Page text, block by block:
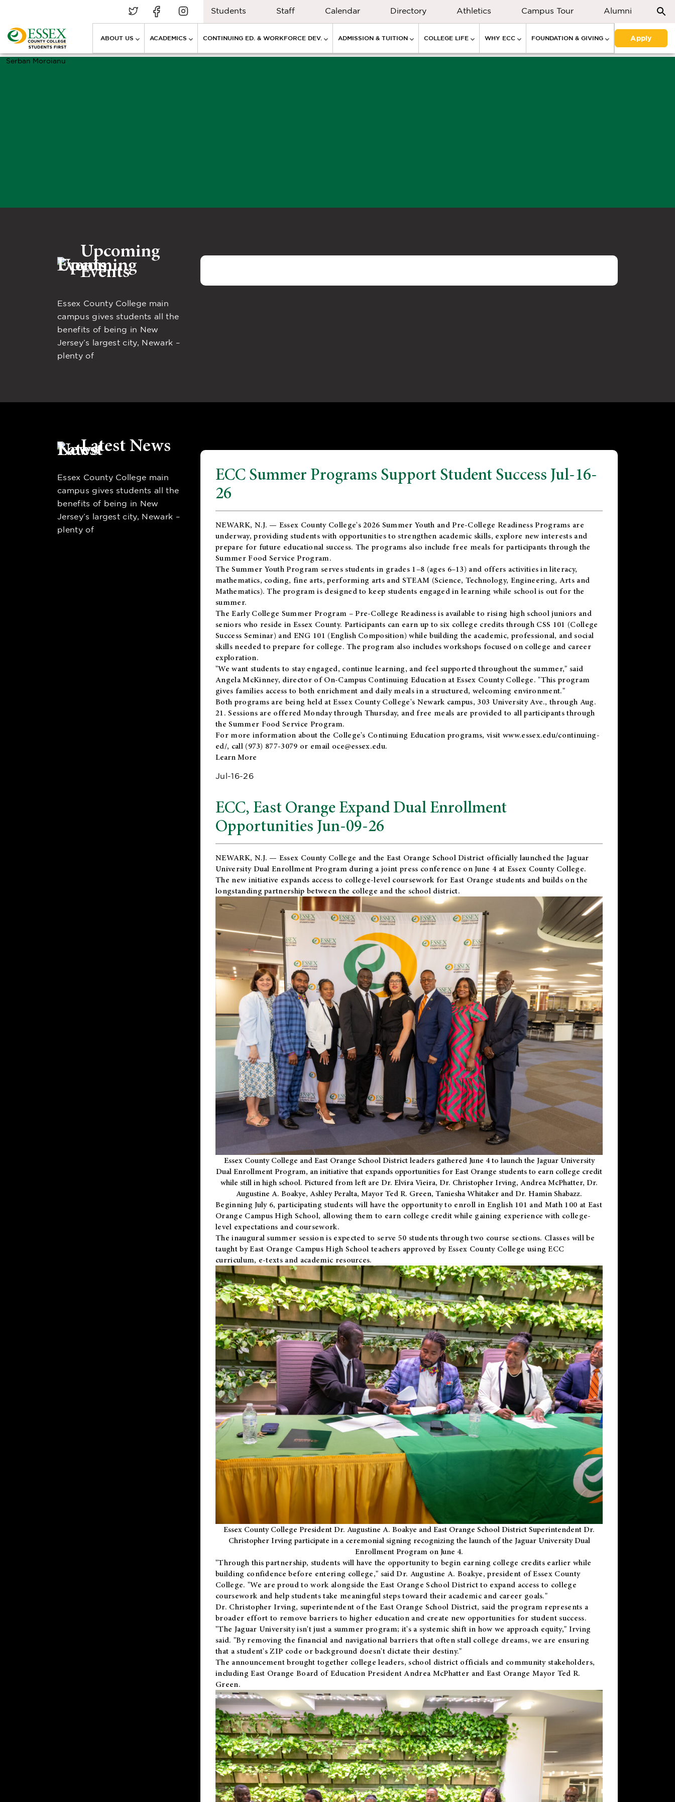
Students Staff Calendar Directory Athletics Campus Tour Alumni
ABOUT US ACADEMICS CONTINUING ED. & WORKFORCE DEV. ADMISSION & TUITION COLLEGE LIFE WHY ECC FOUNDATION & GIVING Apply
Serban Moroianu
Upcoming
Events
Essex County College main
campus gives students all the
benefits of being in New
Jersey’s largest city, Newark –
plenty of
Latest News
Essex County College main
campus gives students all the
benefits of being in New
Jersey’s largest city, Newark –
plenty of
ECC Summer Programs Support Student Success Jul-16-
26
NEWARK, N.J. — Essex County College's 2026 Summer Youth and Pre-College Readiness Programs are
underway, providing students with opportunities to strengthen academic skills, explore new interests and
prepare for future educational success. The programs also include free meals for participants through the
Summer Food Service Program.
The Summer Youth Program serves students in grades 1–8 (ages 6–13) and offers activities in literacy,
mathematics, coding, fine arts, performing arts and STEAM (Science, Technology, Engineering, Arts and
Mathematics). The program is designed to keep students engaged in learning while school is out for the
summer.
TheEarly College Summer Program – Pre-College Readinessis available to rising high school juniors and
seniors who reside in Essex County. Participants can earn up to six college credits through CSS 101 (College
Success Seminar) and ENG 101 (English Composition) while building the academic, professional, and social
skills needed to prepare for college. The program also includes workshops focused on college and career
exploration.
"We want students to stay engaged, continue learning, and feel supported throughout the summer," said
Angela McKinney, director of On-Campus Continuing Education at Essex County College. "This program
gives families access to both enrichment and daily meals in a structured, welcoming environment."
Both programs are being held at Essex County College's Newark campus, 303 University Ave., through Aug.
21. Sessions are offered Monday through Thursday, and free meals are provided to all participants through
the Summer Food Service Program.
For more information about the College's Continuing Education programs, visit www.essex.edu/continuing-
ed/, call (973) 877-3079 or email oce@essex.edu.
Learn More
Jul-16-26
ECC, East Orange Expand Dual Enrollment
Opportunities Jun-09-26
NEWARK, N.J. — Essex County College and theEast Orange School District officially launched the Jaguar
University Dual Enrollment Program during a joint press conference on June 4 at Essex County College.
The new initiative expands access to college-level coursework for East Orange students and builds on the
longstanding partnership between the college and the school district.
Essex County College and East Orange School District leaders gathered June 4 to launch the Jaguar University
Dual Enrollment Program, an initiative that expands opportunities for East Orange students to earn college credit
while still in high school. Pictured from left are Dr. Elvira Vieira, Dr. Christopher Irving, Andrea McPhatter, Dr.
Augustine A. Boakye, Ashley Peralta, Mayor Ted R. Green, Taniesha Whitaker and Dr. Hamin Shabazz.
Beginning July 6, participating students will have the opportunity to enroll in English 101 and Math 100 at East
Orange Campus High School, allowing them to earn college credit while gaining experience with college-
level expectations and coursework.
The inaugural summer session is expected to serve 50 students through two course sections. Classes will be
taught by East Orange Campus High School teachers approved by Essex County College using ECC
curriculum, e-texts and academic resources.
Essex County College President Dr. Augustine A. Boakye and East Orange School District Superintendent Dr.
Christopher Irving participate in a ceremonial signing recognizing the launch of the Jaguar University Dual
Enrollment Program on June 4.
"Through this partnership, students will have the opportunity to begin earning college credits earlier while
building confidence before entering college," said Dr. Augustine A. Boakye, president of Essex County
College. "We are proud to work alongside the East Orange School District to expand access to college
coursework and help students take meaningful steps toward their academic and career goals."
Dr. Christopher Irving, superintendent of the East Orange School District, said the program represents a
broader effort to remove barriers to higher education and create new opportunities for student success.
"The Jaguar University isn't just a summer program; it's a systemic shift in how we approach equity," Irving
said. "By removing the financial and navigational barriers that often stall college dreams, we are ensuring
that a student's ZIP code or background doesn't dictate their destiny."
The announcement brought together college leaders, school district officials and community stakeholders,
including East Orange Board of Education President Andrea McPhatter and East Orange Mayor Ted R.
Green.